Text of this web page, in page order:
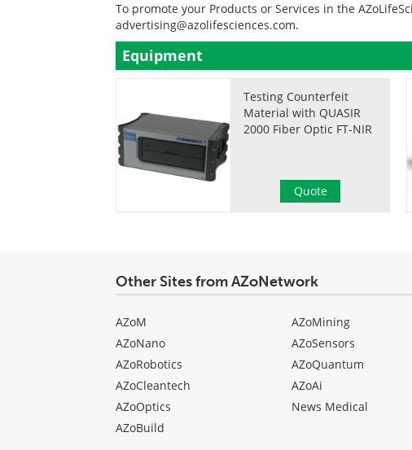
To promote your Products or Services in the
advertising@azolifesciences.com.
Equipment
Testing Counterfeit
Material with QUASIR
2000 Fiber Optic FT-NIR
Quote
Other Sites from AZoNetwork
AZoM
AZoNano
AZoRobotics
AZoCleantech
AZoOptics
AZoBuild
AZoMining
AZoSensors
AZoQuantum
AZoAi
News Medical